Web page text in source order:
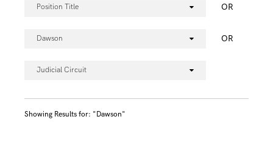
Position Title OR
Dawson OR
Judicial Circuit
Showing Results for: "Dawson"